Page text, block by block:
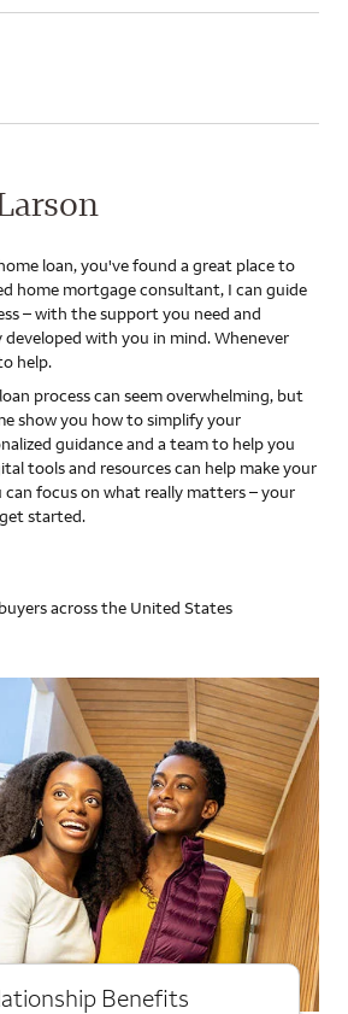
loan, you've found a great place to
home mortgage consultant, I can guide
– with the support you need and
with you in mind. Whenever
help.
process can seem overwhelming, but
show you how to simplify your
guidance and a team to help you
tools and resources can help make your
focus on what really matters – your
started.
across the United States
Benefits